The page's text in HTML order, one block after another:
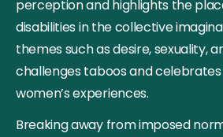
perception and highlights the
disabilities in the collective
themes such as desire, sexuality,
challenges taboos and
women’s experiences.
Breaking away from imposed